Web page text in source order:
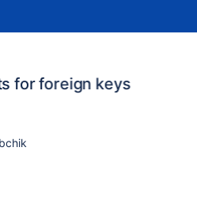
for foreign keys